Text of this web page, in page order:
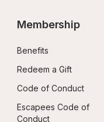
Membership
Benefits
Redeem a Gift
Code of Conduct
Escapees Code of
Conduct